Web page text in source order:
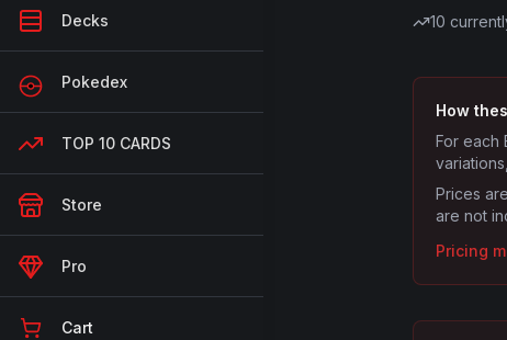
Decks
Pokedex
TOP 10 CARDS
Store
Pro
Cart
10
How
For each
Prices
are not
Pricing